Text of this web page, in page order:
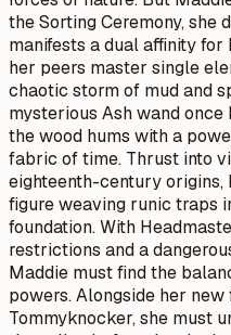
the Sorting Ceremony, she
manifests a dual affinity for
her peers master single
chaotic storm of mud and
mysterious Ash wand
the wood hums with a
fabric of time. Thrust into
eighteenth-century
figure weaving runic traps
foundation. With
restrictions and a
Maddie must find the
powers. Alongside her
Tommyknocker, she must